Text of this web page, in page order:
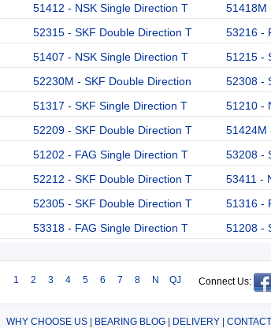
51412 - NSK Single Direction T 51418M
52315 - SKF Double Direction T 53216 -
51407 - NSK Single Direction T 51215 -
52230M - SKF Double Direction 52308 -
51317 - SKF Single Direction T 51210 -
52209 - SKF Double Direction T 51424M
51202 - FAG Single Direction T 53208 -
52212 - SKF Double Direction T 53411 -
52305 - SKF Double Direction T 51316 -
53318 - FAG Single Direction T 51208 -
1 2 3 4 5 6 7 8 N QJ Connect Us:
WHY CHOOSE US| BEARING BLOG| DELIVERY|